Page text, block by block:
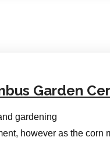
Garden
however as the corn